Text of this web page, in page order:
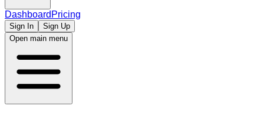
Dashboard Pricing
Sign In
Sign Up
Open main menu